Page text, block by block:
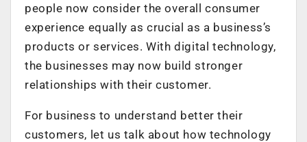
people now consider the overall consumer
experience equally as crucial as a business’s
products or services. With digital technology,
the businesses may now build stronger
relationships with their customer.
For business to understand better their
customers, let us talk about how technology